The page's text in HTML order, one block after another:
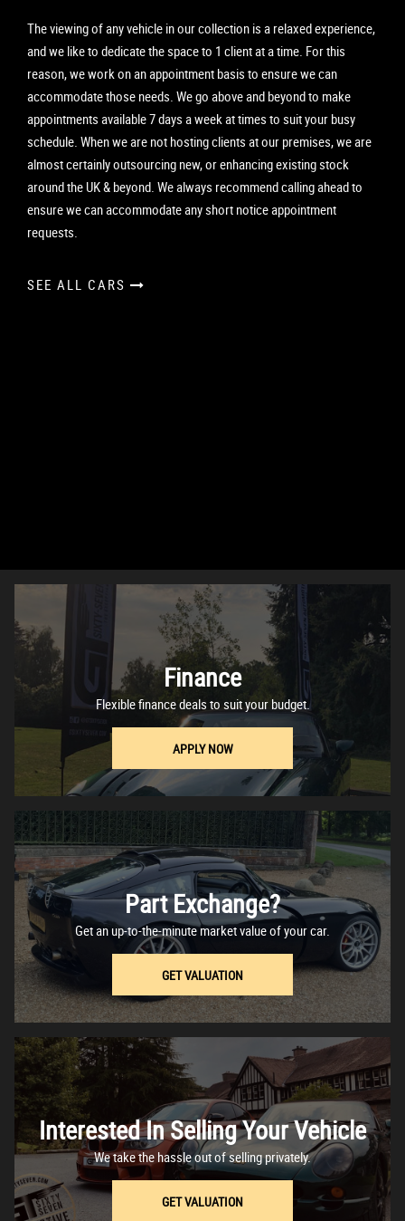
The viewing of any vehicle in our collection is a relaxed experience,
and we like to dedicate the space to 1 client at a time. For this
reason, we work on an appointment basis to ensure we can
accommodate those needs. We go above and beyond to make
appointments available 7 days a week at times to suit your busy
schedule. When we are not hosting clients at our premises, we are
almost certainly outsourcing new, or enhancing existing stock
around the UK & beyond. We always recommend calling ahead to
ensure we can accommodate any short notice appointment
requests.
SEE ALL CARS
Finance
Flexible finance deals to suit your budget.
APPLY NOW
Part Exchange?
Get an up-to-the-minute market value of your car.
GET VALUATION
Interested In Selling Your Vehicle
We take the hassle out of selling privately.
GET VALUATION